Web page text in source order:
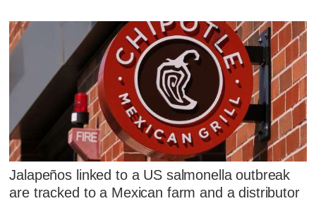
Jalapeños linked to a US salmonella outbreak
are tracked to a Mexican farm and a distributor